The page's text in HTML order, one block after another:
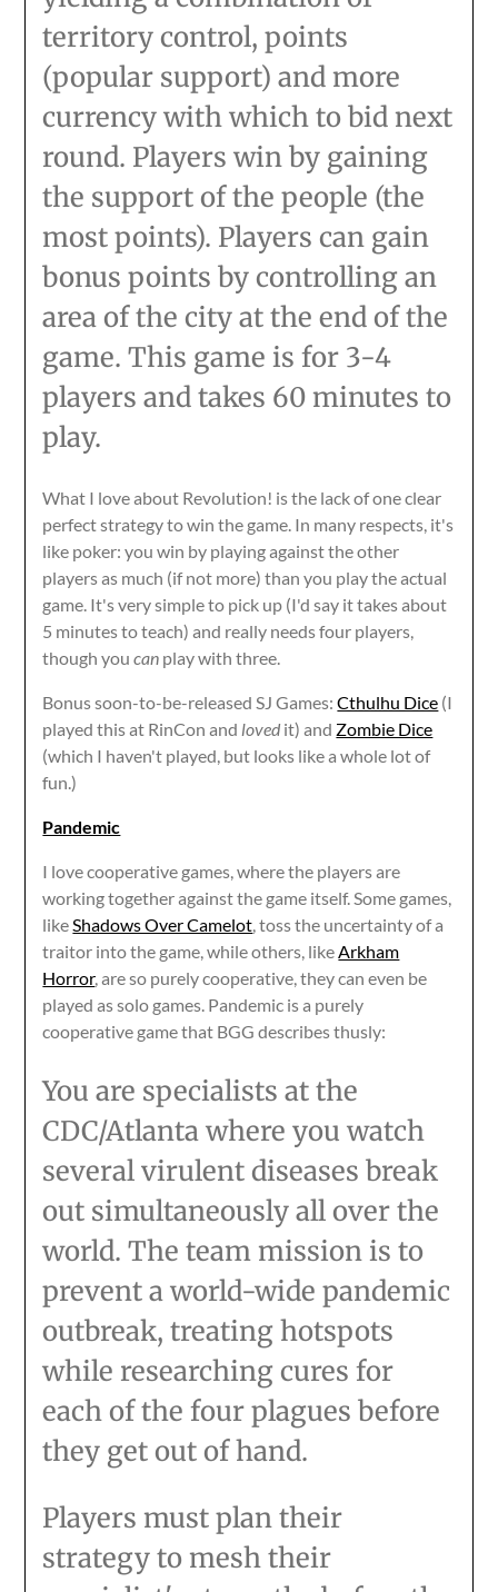
territory control, points
(popular support) and more
currency with which to bid next
round. Players win by gaining
the support of the people (the
most points). Players can gain
bonus points by controlling an
area of the city at the end of the
game. This game is for 3-4
players and takes 60 minutes to
play.
What I love about Revolution! is the lack of one clear
perfect strategy to win the game. In many respects, it's
like poker: you win by playing against the other
players as much (if not more) than you play the actual
game. It's very simple to pick up (I'd say it takes about
5 minutes to teach) and really needs four players,
though youcan play with three.
Bonus soon-to-be-released SJ Games:Cthulhu Dice (I
played this at RinCon and lovedit) and Zombie Dice
(which I haven't played, but looks like a whole lot of
fun.)
Pandemic
I love cooperative games, where the players are
working together against the game itself. Some games,
likeShadows Over Camelot, toss the uncertainty of a
traitor into the game, while others, likeArkham
Horror, are so purely cooperative, they can even be
played as solo games. Pandemic is a purely
cooperative game that BGG describes thusly:
You are specialists at the
CDC/Atlanta where you watch
several virulent diseases break
out simultaneously all over the
world. The team mission is to
prevent a world-wide pandemic
outbreak, treating hotspots
while researching cures for
each of the four plagues before
they get out of hand.
Players must plan their
strategy to mesh their